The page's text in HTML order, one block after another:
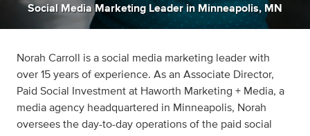
Social Media Marketing Leader in Minneapolis, MN
Norah Carroll is a social media marketing leader with
over 15 years of experience. As an Associate Director,
Paid Social Investment at Haworth Marketing + Media, a
media agency headquartered in Minneapolis, Norah
oversees the day-to-day operations of the paid social